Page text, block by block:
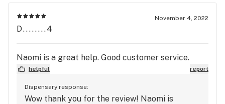
sign up with our loyalty program. See you
again soon!
November 4, 2022
D........4
Naomi is a great help. Good customer service.
helpful report
Dispensary response:
Wow thank you for the review! Naomi is